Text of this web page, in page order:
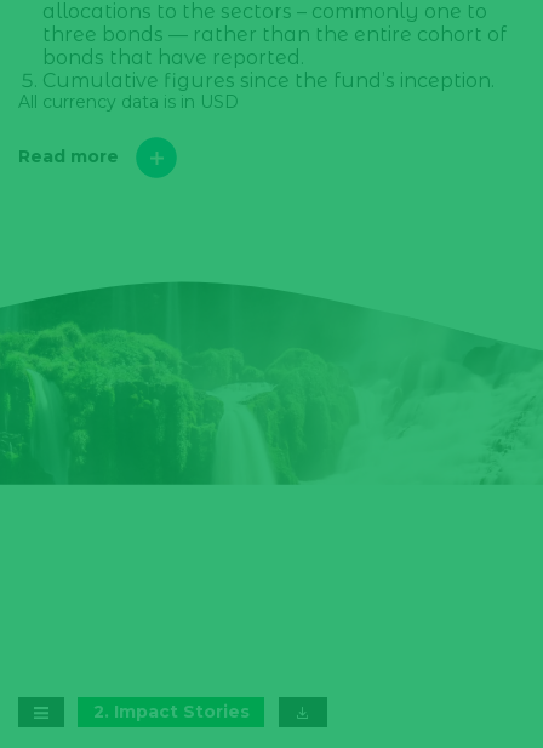
allocations to the sectors – commonly one to
three bonds — rather than the entire cohort of
bonds that have reported.
Cumulative figures since the fund’s inception.
All currency data is in USD
Read more
2. Impact Stories